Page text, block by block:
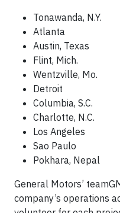
Tonawanda, N.Y.
Atlanta
Austin, Texas
Flint, Mich.
Wentzville, Mo.
Detroit
Columbia, S.C.
Charlotte, N.C.
Los Angeles
Sao Paulo
Pokhara, Nepal
General Motors’
company’s operations